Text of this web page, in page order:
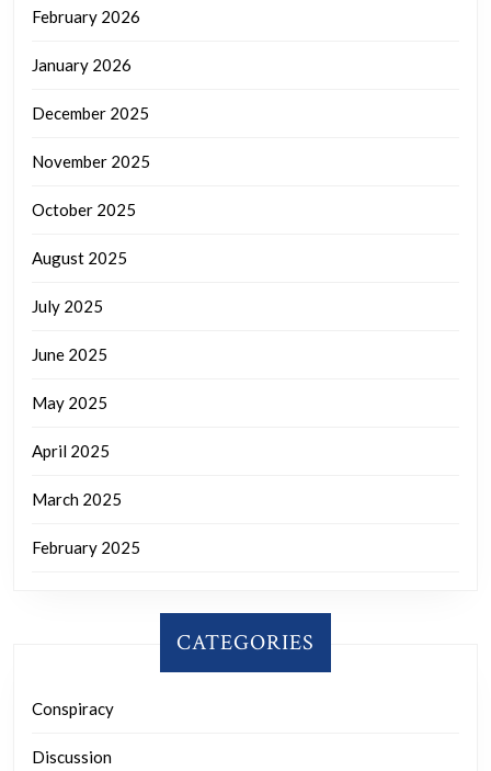
February 2026
January 2026
December 2025
November 2025
October 2025
August 2025
July 2025
June 2025
May 2025
April 2025
March 2025
February 2025
CATEGORIES
Conspiracy
Discussion